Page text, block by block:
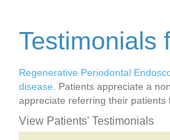
Testimonials
Regenerative Periodontal
disease . Patients appreciate a
appreciate referring their patients
View Patients' Testimonials